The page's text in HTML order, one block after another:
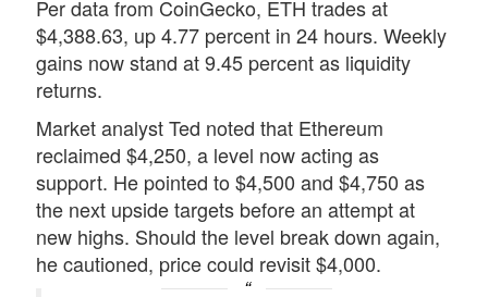
Per data from CoinGecko, ETH trades at
$4,388.63, up 4.77 percent in 24 hours. Weekly
gains now stand at 9.45 percent as liquidity
returns.
Market analyst Ted noted that Ethereum
reclaimed $4,250, a level now acting as
support. He pointed to $4,500 and $4,750 as
the next upside targets before an attempt at
new highs. Should the level break down again,
he cautioned, price could revisit $4,000.